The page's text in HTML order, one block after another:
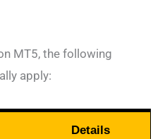
MT5, the following
apply:
Details